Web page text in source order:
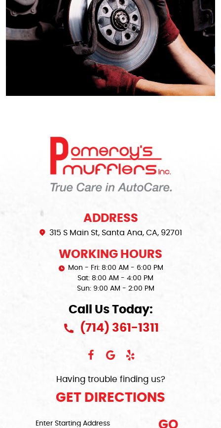
ADDRESS
315 S Main St, Santa Ana, CA, 92701
WORKING HOURS
Mon - Fri: 8:00 AM - 6:00 PM
Sat: 8:00 AM - 4:00 PM
Sun: 9:00 AM - 2:00 PM
Call Us Today:
(714) 361-1311
Having trouble finding us?
GET DIRECTIONS
GO